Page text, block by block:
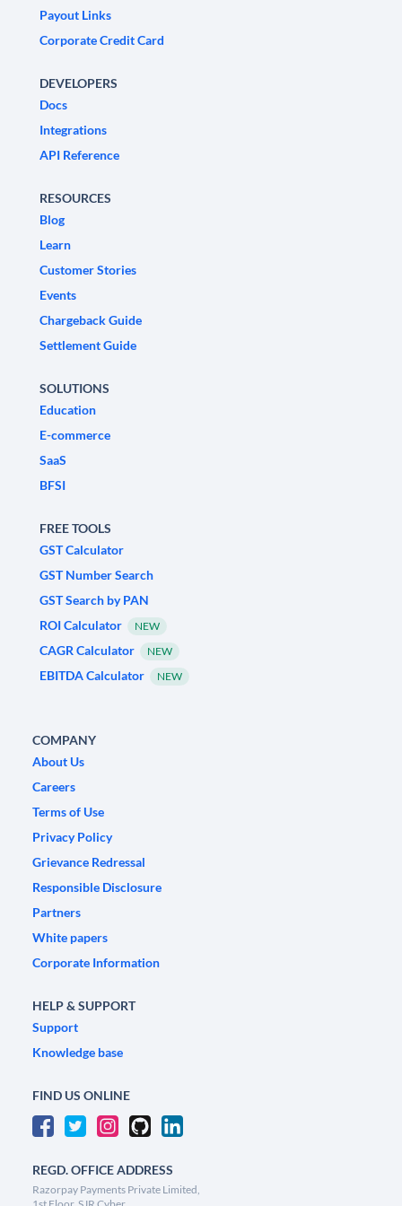
Payout Links
Corporate Credit Card
DEVELOPERS
Docs
Integrations
API Reference
RESOURCES
Blog
Learn
Customer Stories
Events
Chargeback Guide
Settlement Guide
SOLUTIONS
Education
E-commerce
SaaS
BFSI
FREE TOOLS
GST Calculator
GST Number Search
GST Search by PAN
ROI Calculator
NEW
CAGR Calculator NEW
EBITDA Calculator NEW
COMPANY
About Us
Careers
Terms of Use
Privacy Policy
Grievance Redressal
Responsible Disclosure
Partners
White papers
Corporate Information
HELP & SUPPORT
Support
Knowledge base
FIND US ONLINE
REGD. OFFICE ADDRESS
Razorpay Payments Private Limited,